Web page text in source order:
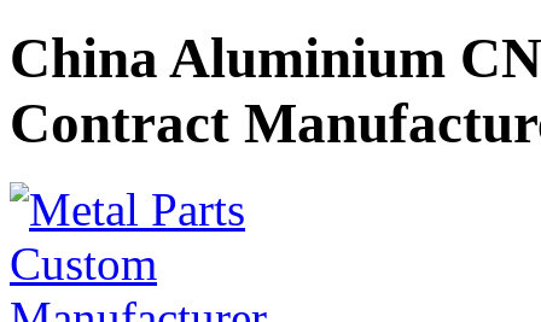
China Aluminium
Contract